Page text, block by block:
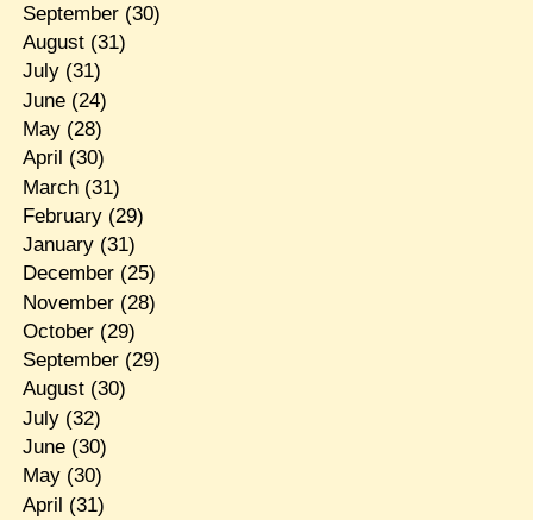
September(30)
August(31)
July(31)
June(24)
May(28)
April (30)
March(31)
February(29)
January(31)
December(25)
November(28)
October(29)
September(29)
August(30)
July(32)
June(30)
May(30)
April (31)